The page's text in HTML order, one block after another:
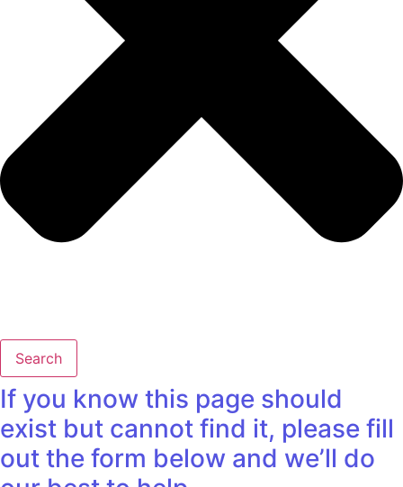
Search
If you know this page should
exist but cannot find it, please fill
out the form below and we’ll do